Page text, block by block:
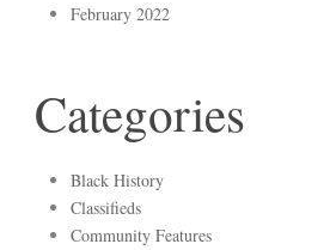
February 2022
Categories
Black History
Classifieds
Community Features